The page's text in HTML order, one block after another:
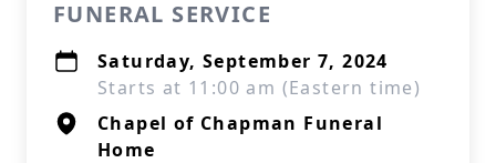
FUNERAL SERVICE
Saturday, September 7, 2024
Starts at 11:00 am (Eastern time)
Chapel of Chapman Funeral
Home